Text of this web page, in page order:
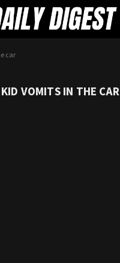
car
KID VOMITS IN THE CAR